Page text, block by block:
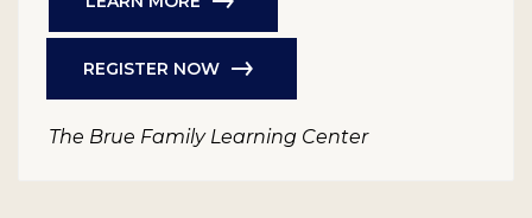
REGISTER NOW
The Brue Family Learning Center